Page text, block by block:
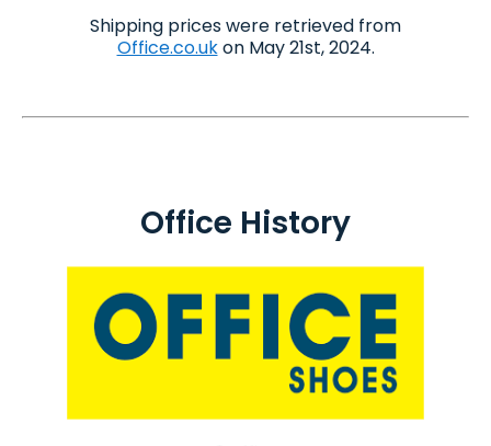
Shipping prices were retrieved from
Office.co.ukon May 21st, 2024.
Office History